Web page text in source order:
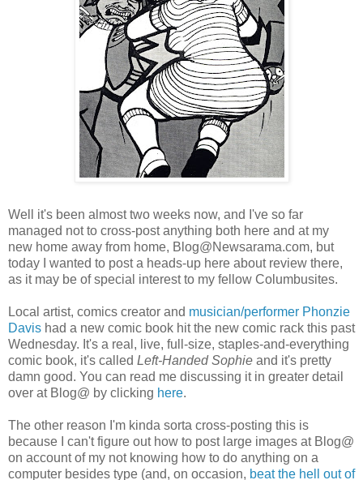
Well it's been almost two weeks now, and I've so far
managed not to cross-post anything both here and at my
new home away from home, Blog@Newsarama.com, but
today I wanted to post a heads-up here about review there,
as it may be of special interest to my fellow Columbusites.
Local artist, comics creator and musician/performer Phonzie
Davis had a new comic book hit the new comic rack this past
Wednesday. It's a real, live, full-size, staples-and-everything
comic book, it's called Left-Handed Sophie and it's pretty
damn good. You can read me discussing it in greater detail
over at Blog@ by clicking here.
The other reason I'm kinda sorta cross-posting this is
because I can't figure out how to post large images at Blog@
on account of my not knowing how to do anything on a
computer besides type (and, on occasion, beat the hell out of